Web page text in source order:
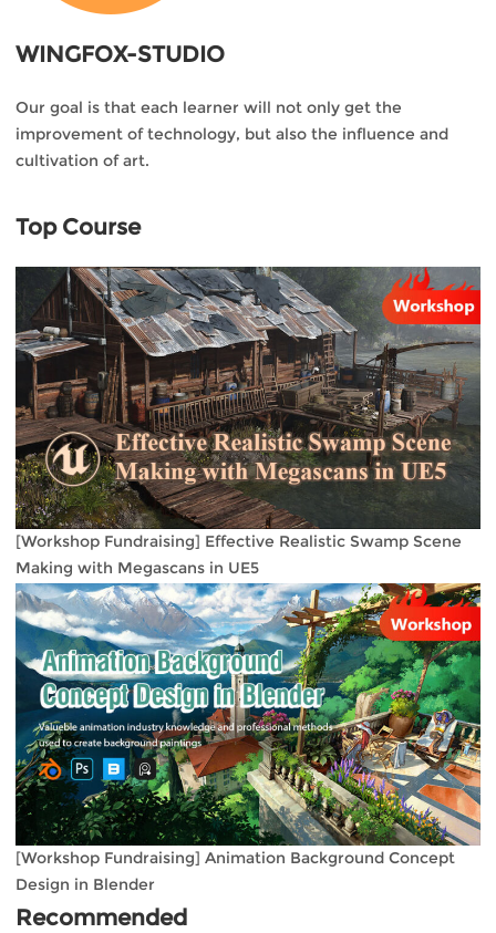
WINGFOX-STUDIO
Our goal is that each learner will not only get the
improvement of technology, but also the influence and
cultivation of art.
Top Course
[Workshop Fundraising] Effective Realistic Swamp Scene
Making with Megascans in UE5
[Workshop Fundraising] Animation Background Concept
Design in Blender
Recommended